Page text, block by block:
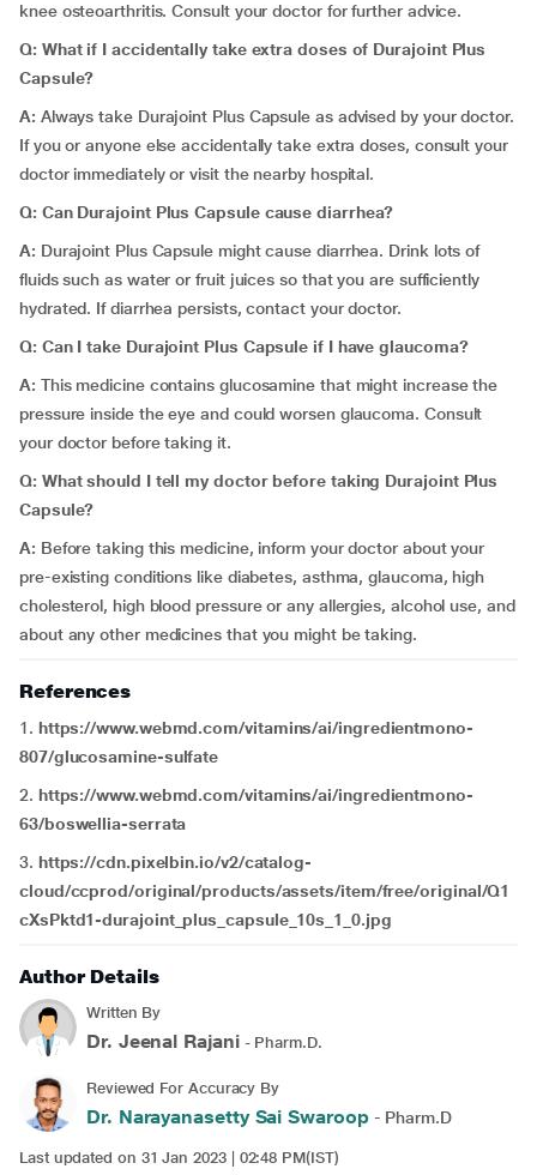
knee osteoarthritis. Consult your doctor for further advice.
Q: What if I accidentally take extra doses of Durajoint Plus
Capsule?
A: Always take Durajoint Plus Capsule as advised by your doctor.
If you or anyone else accidentally take extra doses, consult your
doctor immediately or visit the nearby hospital.
Q: Can Durajoint Plus Capsule cause diarrhea?
A: Durajoint Plus Capsule might cause diarrhea. Drink lots of
fluids such as water or fruit juices so that you are sufficiently
hydrated. If diarrhea persists, contact your doctor.
Q: Can I take Durajoint Plus Capsule if I have glaucoma?
A: This medicine contains glucosamine that might increase the
pressure inside the eye and could worsen glaucoma. Consult
your doctor before taking it.
Q: What should I tell my doctor before taking Durajoint Plus
Capsule?
A: Before taking this medicine, inform your doctor about your
pre-existing conditions like diabetes, asthma, glaucoma, high
cholesterol, high blood pressure or any allergies, alcohol use, and
about any other medicines that you might be taking.
References
1. https://www.webmd.com/vitamins/ai/ingredientmono-
807/glucosamine-sulfate
2. https://www.webmd.com/vitamins/ai/ingredientmono-
63/boswellia-serrata
3. https://cdn.pixelbin.io/v2/catalog-
cloud/ccprod/original/products/assets/item/free/original/Q1
cXsPktd1-durajoint_plus_capsule_10s_1_0.jpg
Author Details
Written By
Dr. Jeenal Rajani- Pharm.D.
Reviewed For Accuracy By
Dr. Narayanasetty Sai Swaroop- Pharm.D
Last updated on 31 Jan 2023 | 02:48 PM(IST)